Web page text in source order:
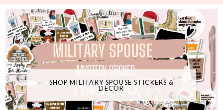
SHOP MILITARY SPOUSE STICKERS &
DECOR